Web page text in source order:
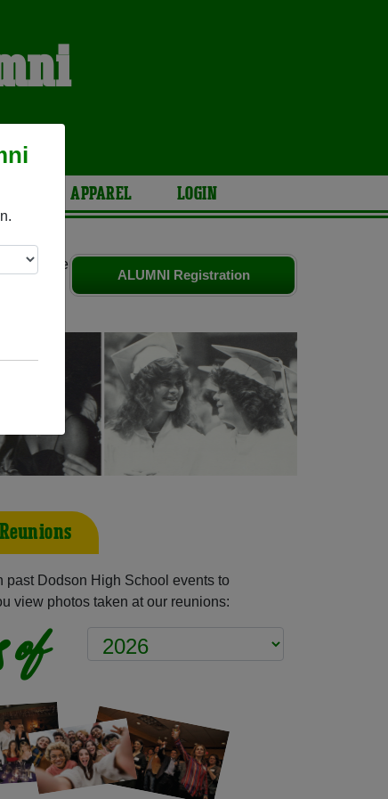
APPAREL LOGIN
ALUMNI Registration
Share
past Dodson High School events to
view photos taken at our reunions: